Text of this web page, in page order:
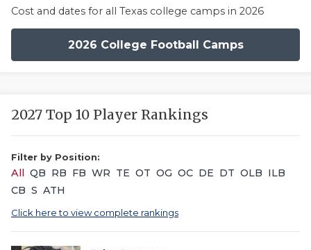
Cost and dates for all Texas college camps in 2026
2026 College Football Camps
2027 Top 10 Player Rankings
Filter by Position:
All QB RB FB WR TE OT OG OC DE DT OLB ILB
CB S ATH
Click here to view complete rankings